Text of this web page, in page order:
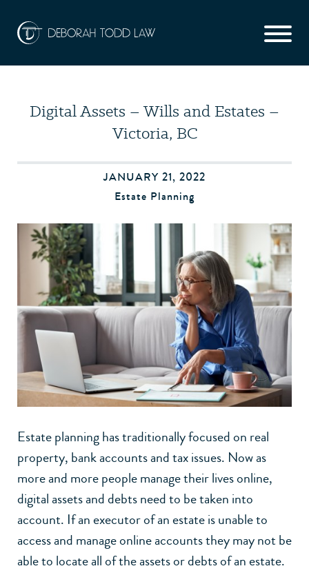
Digital Assets – Wills and Estates –
Victoria, BC
JANUARY 21, 2022
Estate Planning
Estate planning has traditionally focused on real
property, bank accounts and tax issues. Now as
more and more people manage their lives online,
digital assets and debts need to be taken into
account. If an executor of an estate is unable to
access and manage online accounts they may not be
able to locate all of the assets or debts of an estate.